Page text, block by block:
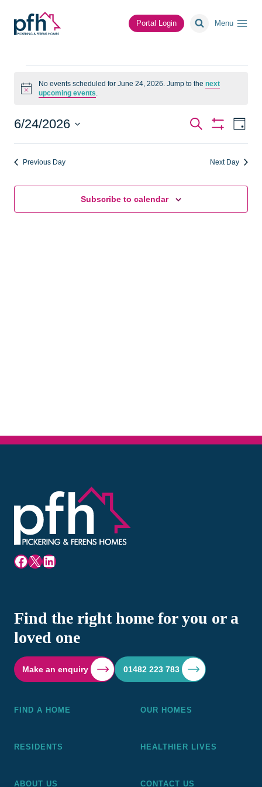
content
Portal Login Menu
Events
for
June
24,
Notice
No events scheduled for June 24, 2026. Jump to thenext
upcoming events.
Events
Search
Search
Filters
Day
6/24/2026
Previous Day Next Day
Subscribe to calendar
Facebook
X LinkedIn
Find the right home for you or a
loved one
Make an enquiry 01482 223 783
FIND A HOME OUR HOMES
RESIDENTS HEALTHIER LIVES
ABOUT US CONTACT US